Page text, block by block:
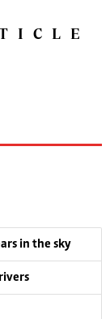
in the sky